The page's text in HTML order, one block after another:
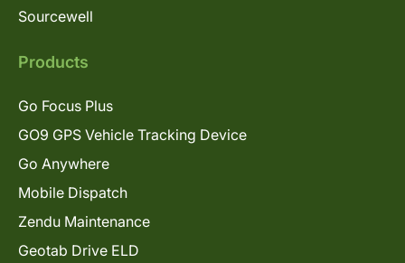
Sourcewell
Products
Go Focus Plus
GO9 GPS Vehicle Tracking Device
Go Anywhere
Mobile Dispatch
Zendu Maintenance
Geotab Drive ELD